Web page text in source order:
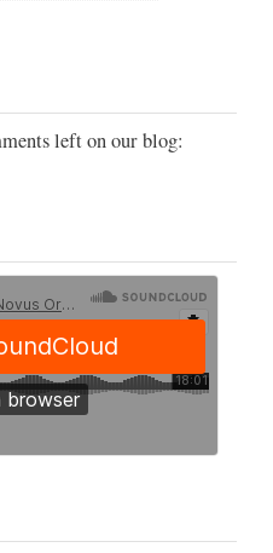
left on our blog: